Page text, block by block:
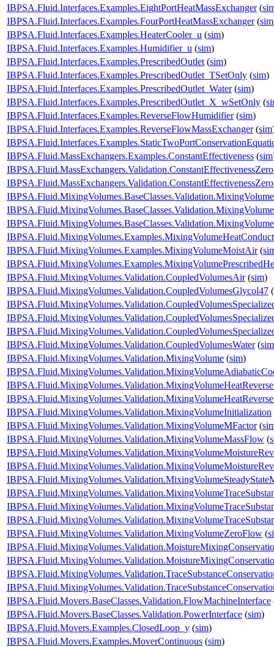
IBPSA.Fluid.Interfaces.Examples.EightPortHeatMassExchanger(
IBPSA.Fluid.Interfaces.Examples.FourPortHeatMassExchanger(sim
IBPSA.Fluid.Interfaces.Examples.HeaterCooler_u (sim)
IBPSA.Fluid.Interfaces.Examples.Humidifier_u (sim)
IBPSA.Fluid.Interfaces.Examples.PrescribedOutlet (sim)
IBPSA.Fluid.Interfaces.Examples.PrescribedOutlet_TSetOnly (sim)
IBPSA.Fluid.Interfaces.Examples.PrescribedOutlet_Water(sim)
IBPSA.Fluid.Interfaces.Examples.PrescribedOutlet_X_wSetOnly (
IBPSA.Fluid.Interfaces.Examples.ReverseFlowHumidifier(sim)
IBPSA.Fluid.Interfaces.Examples.ReverseFlowMassExchanger(sim
IBPSA.Fluid.MassExchangers.Examples.ConstantEffectiveness (sim
IBPSA.Fluid.MixingVolumes.Examples.MixingVolumeMoistAir(
IBPSA.Fluid.MixingVolumes.Validation.CoupledVolumesAir(sim)
IBPSA.Fluid.MixingVolumes.Validation.CoupledVolumesGlycol47 (
IBPSA.Fluid.MixingVolumes.Validation.CoupledVolumesWater(sim
IBPSA.Fluid.MixingVolumes.Validation.MixingVolume (sim)
IBPSA.Fluid.MixingVolumes.Validation.MixingVolumeInitialization
IBPSA.Fluid.MixingVolumes.Validation.MixingVolumeMFactor(
IBPSA.Fluid.MixingVolumes.Validation.MixingVolumeMassFlow (
IBPSA.Fluid.MixingVolumes.Validation.MixingVolumeZeroFlow (
IBPSA.Fluid.Movers.BaseClasses.Validation.FlowMachineInterface
IBPSA.Fluid.Movers.BaseClasses.Validation.PowerInterface (sim)
IBPSA.Fluid.Movers.Examples.ClosedLoop_y (sim)
IBPSA.Fluid.Movers.Examples.MoverContinuous (sim)